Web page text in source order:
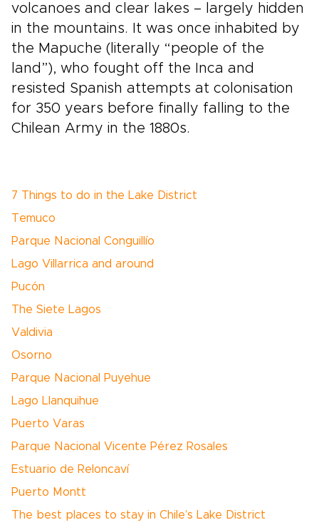
volcanoes and clear lakes – largely hidden
in the mountains. It was once inhabited by
the Mapuche (literally “people of the
land”), who fought off the Inca and
resisted Spanish attempts at colonisation
for 350 years before finally falling to the
Chilean Army in the 1880s.
7 Things to do in the Lake District
Temuco
Parque Nacional Conguillío
Lago Villarrica and around
Pucón
The Siete Lagos
Valdivia
Osorno
Parque Nacional Puyehue
Lago Llanquihue
Puerto Varas
Parque Nacional Vicente Pérez Rosales
Estuario de Reloncaví
Puerto Montt
The best places to stay in Chile’s Lake District